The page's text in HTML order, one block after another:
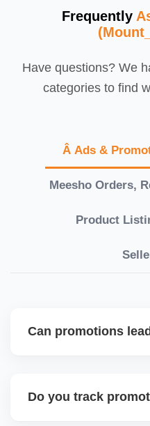
Frequently
Have questions? We
categories to find
Â Ads &
Meesho Orders,
Product
Can promotions
factoring in
Do you track